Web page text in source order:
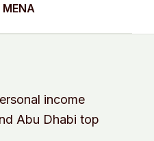
MENA
income
Abu Dhabi top